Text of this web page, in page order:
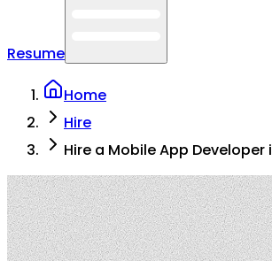
Resume
Home
Hire
Hire a Mobile App Developer